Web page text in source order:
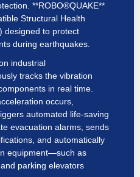
**ROBO®QUAKE**
Structural Health
designed to protect
during earthquakes.
industrial
tracks the vibration
in real time.
occurs,
automated life-saving
evacuation alarms, sends
and automatically
equipment—such as
parking elevators